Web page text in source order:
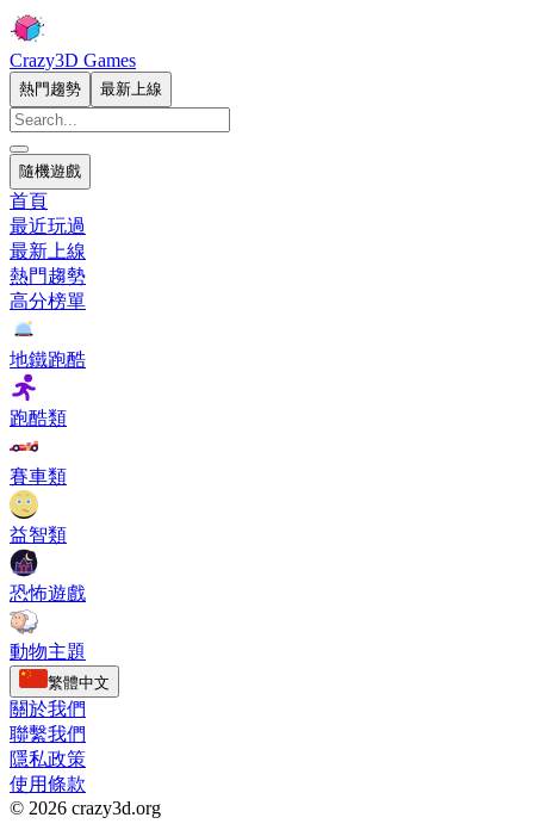
Crazy3D Games
熱門趨勢 最新上線
隨機遊戲
首頁
最近玩過
最新上線
熱門趨勢
高分榜單
地鐵跑酷
跑酷類
賽車類
益智類
恐怖遊戲
動物主題
繁體中文
關於我們
聯繫我們
隱私政策
使用條款
© 2026 crazy3d.org